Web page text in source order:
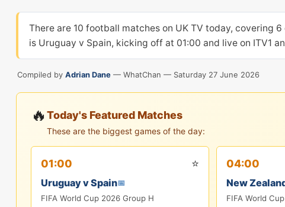
There are 10 football matches on UK TV today, covering
is Uruguay v Spain, kicking off at 01:00 and live on ITV1
Compiled by Adrian Dane — WhatChan — Saturday 27 June 2026
🔥 Today's Featured Matches
These are the biggest games of the day:
01:00 ⭐
Uruguay v Spain📅
FIFA World Cup 2026 Group H
04:00
New
FIFA World